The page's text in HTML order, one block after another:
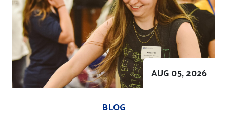
AUG 05, 2026
BLOG